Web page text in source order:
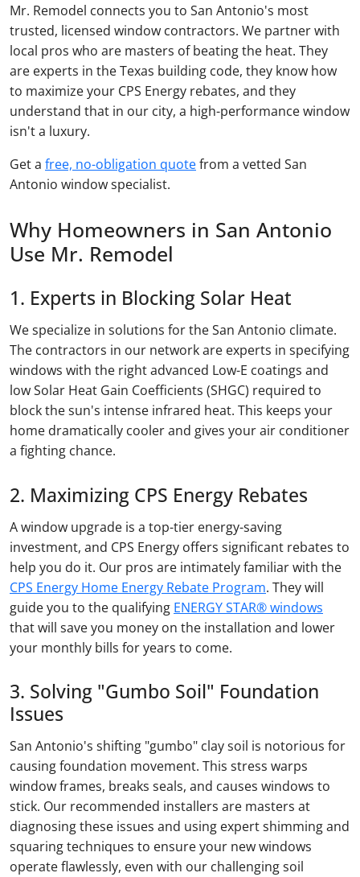
Mr. Remodel connects you to San Antonio's most
trusted, licensed window contractors. We partner with
local pros who are masters of beating the heat. They
are experts in the Texas building code, they know how
to maximize your CPS Energy rebates, and they
understand that in our city, a high-performance window
isn't a luxury.
Get a free, no-obligation quotefrom a vetted San
Antonio window specialist.
Why Homeowners in San Antonio
Use Mr. Remodel
1. Experts in Blocking Solar Heat
We specialize in solutions for the San Antonio climate.
The contractors in our network are experts in specifying
windows with the right advanced Low-E coatings and
low Solar Heat Gain Coefficients (SHGC) required to
block the sun's intense infrared heat. This keeps your
home dramatically cooler and gives your air conditioner
a fighting chance.
2. Maximizing CPS Energy Rebates
A window upgrade is a top-tier energy-saving
investment, and CPS Energy offers significant rebates to
help you do it. Our pros are intimately familiar with the
CPS Energy Home Energy Rebate Program. They will
guide you to the qualifying ENERGY STAR® windows
that will save you money on the installation and lower
your monthly bills for years to come.
3. Solving "Gumbo Soil" Foundation
Issues
San Antonio's shifting "gumbo" clay soil is notorious for
causing foundation movement. This stress warps
window frames, breaks seals, and causes windows to
stick. Our recommended installers are masters at
diagnosing these issues and using expert shimming and
squaring techniques to ensure your new windows
operate flawlessly, even with our challenging soil